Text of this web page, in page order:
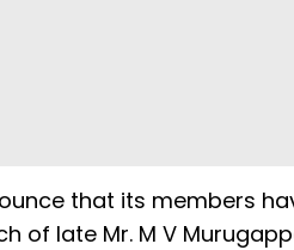
that its members
late Mr. M V